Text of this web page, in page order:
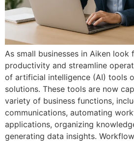
As small businesses in Aiken look
productivity and streamline
of artificial intelligence (AI) tools
solutions. These tools are now
variety of business functions,
communications, automating
applications, organizing
generating data insights.